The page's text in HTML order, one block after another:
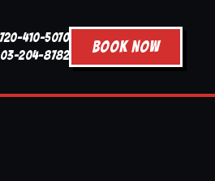
720-410-5070
204-8782
BOOK NOW